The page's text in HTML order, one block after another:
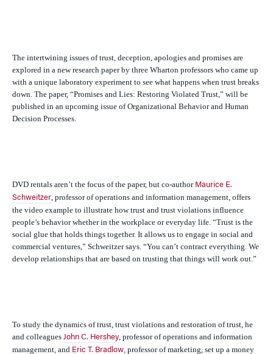
The intertwining issues of trust, deception, apologies and promises are
explored in a new research paper by three Wharton professors who came up
with a unique laboratory experiment to see what happens when trust breaks
down. The paper, “Promises and Lies: Restoring Violated Trust,” will be
published in an upcoming issue of Organizational Behavior and Human
Decision Processes.
DVD rentals aren’t the focus of the paper, but co-author Maurice E.
Schweitzer, professor of operations and information management, offers
the video example to illustrate how trust and trust violations influence
people’s behavior whether in the workplace or everyday life. “Trust is the
social glue that holds things together. It allows us to engage in social and
commercial ventures,” Schweitzer says. “You can’t contract everything. We
develop relationships that are based on trusting that things will work out.”
To study the dynamics of trust, trust violations and restoration of trust, he
and colleagues John C. Hershey, professor of operations and information
management, and Eric T. Bradlow, professor of marketing, set up a money